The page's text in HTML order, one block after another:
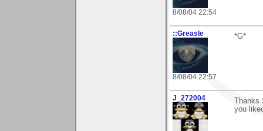
8/08/04 22:54
::Greasle
8/08/04 22:57
*G*
J_272004
you